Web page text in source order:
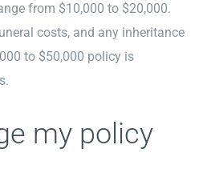
from $10,000 to $20,000.
costs, and any inheritance
to $50,000 policy is
my policy